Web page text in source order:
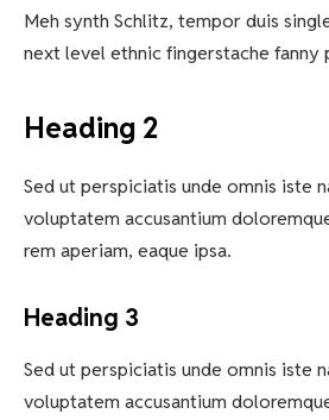
Meh synth Schlitz, tempor duis
next level ethnic fingerstache fanny
Heading 2
Sed ut perspiciatis unde omnis iste
voluptatem accusantium
rem aperiam, eaque ipsa.
Heading 3
Sed ut perspiciatis unde omnis iste
voluptatem accusantium